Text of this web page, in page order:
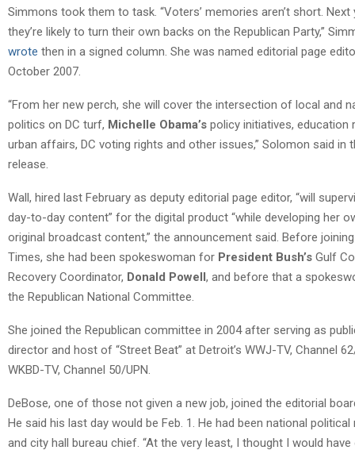
Simmons took them to task. “Voters’ memories aren’t short. Next
they’re likely to turn their own backs on the Republican Party,”
wrote then in a signed column. She was named editorial page
October 2007.
“From her new perch, she will cover the intersection of local and
politics on DC turf, Michelle Obama’s policy initiatives, education
urban affairs, DC voting rights and other issues,” Solomon said in
release.
Wall, hired last February as deputy editorial page editor, “will
day-to-day content” for the digital product “while developing her
original broadcast content,” the announcement said. Before
Times, she had been spokeswoman for President Bush’s Gulf
Recovery Coordinator, Donald Powell, and before that a
the Republican National Committee.
She joined the Republican committee in 2004 after serving as
director and host of “Street Beat” at Detroit’s WWJ-TV, Channel
WKBD-TV, Channel 50/UPN.
DeBose, one of those not given a new job, joined the editorial
He said his last day would be Feb. 1. He had been national political
and city hall bureau chief. “At the very least, I thought I would